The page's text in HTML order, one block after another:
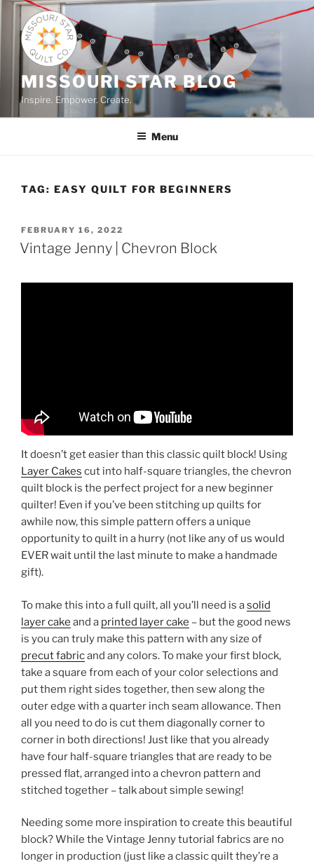
Skip
content
MISSOURI STAR BLOG
Inspire. Empower. Create.
Menu
TAG: EASY QUILT FOR BEGINNERS
POSTED
ON
FEBRUARY 16, 2022
Vintage Jenny | Chevron Block
It doesn’t get easier than this classic quilt block! Using
Layer Cakes cut into half-square triangles, the chevron
quilt block is the perfect project for a new beginner
quilter! Even if you’ve been stitching up quilts for
awhile now, this simple pattern offers a unique
opportunity to quilt in a hurry (not like any of us would
EVER wait until the last minute to make a handmade
gift).
To make this into a full quilt, all you’ll need is asolid
layer cake and a printed layer cake – but the good news
is you can truly make this pattern with any size of
precut fabricand any colors. To make your first block,
take a square from each of your color selections and
put them right sides together, then sew along the
outer edge with a quarter inch seam allowance. Then
all you need to do is cut them diagonally corner to
corner in both directions! Just like that you already
have four half-square triangles that are ready to be
pressed flat, arranged into a chevron pattern and
stitched together – talk about simple sewing!
Needing some more inspiration to create this beautiful
block? While the Vintage Jenny tutorial fabrics are no
longer in production (just like a classic quilt they’re a